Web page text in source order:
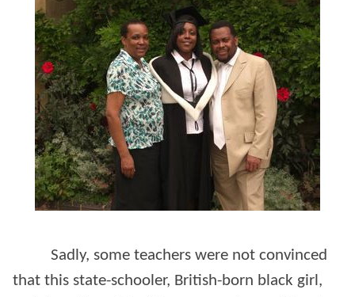
Sadly, some teachers were not convinced
that this state-schooler, British-born black girl,